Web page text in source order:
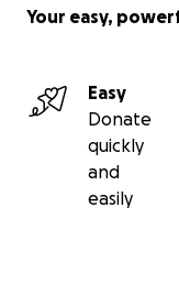
Your easy,
Easy
Donate
quickly
and
easily